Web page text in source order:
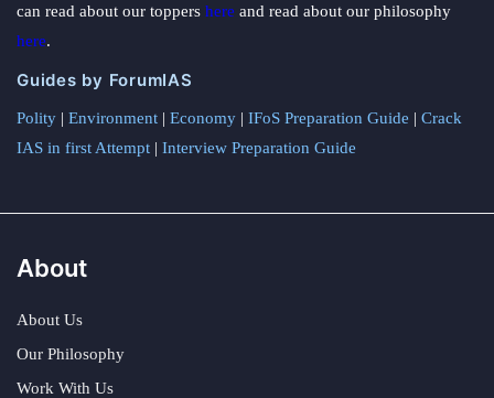
can read about our toppers here and read about our philosophy
here.
Guides by ForumIAS
Polity | Environment | Economy | IFoS Preparation Guide | Crack
IAS in first Attempt | Interview Preparation Guide
About
About Us
Our Philosophy
Work With Us